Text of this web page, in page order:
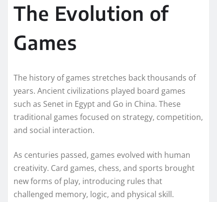
The Evolution of
Games
The history of games stretches back thousands of
years. Ancient civilizations played board games
such as Senet in Egypt and Go in China. These
traditional games focused on strategy, competition,
and social interaction.
As centuries passed, games evolved with human
creativity. Card games, chess, and sports brought
new forms of play, introducing rules that
challenged memory, logic, and physical skill.